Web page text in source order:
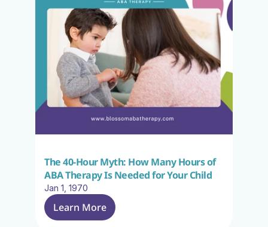
The 40-Hour Myth: How Many Hours of
ABA Therapy Is Needed for Your Child
Jan 1, 1970
Learn More